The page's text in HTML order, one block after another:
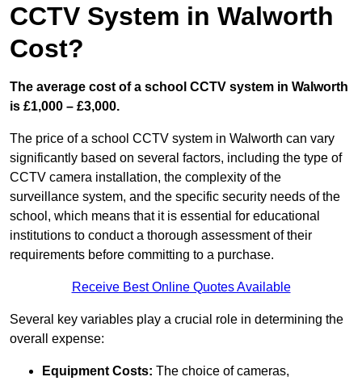
CCTV System in Walworth
Cost?
The average cost of a school CCTV system in Walworth
is £1,000 – £3,000.
The price of a school CCTV system in Walworth can vary
significantly based on several factors, including the type of
CCTV camera installation, the complexity of the
surveillance system, and the specific security needs of the
school, which means that it is essential for educational
institutions to conduct a thorough assessment of their
requirements before committing to a purchase.
Receive Best Online Quotes Available
Several key variables play a crucial role in determining the
overall expense:
Equipment Costs: The choice of cameras,